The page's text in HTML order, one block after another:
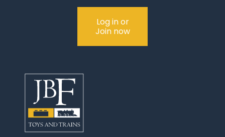
Log in or
Join now